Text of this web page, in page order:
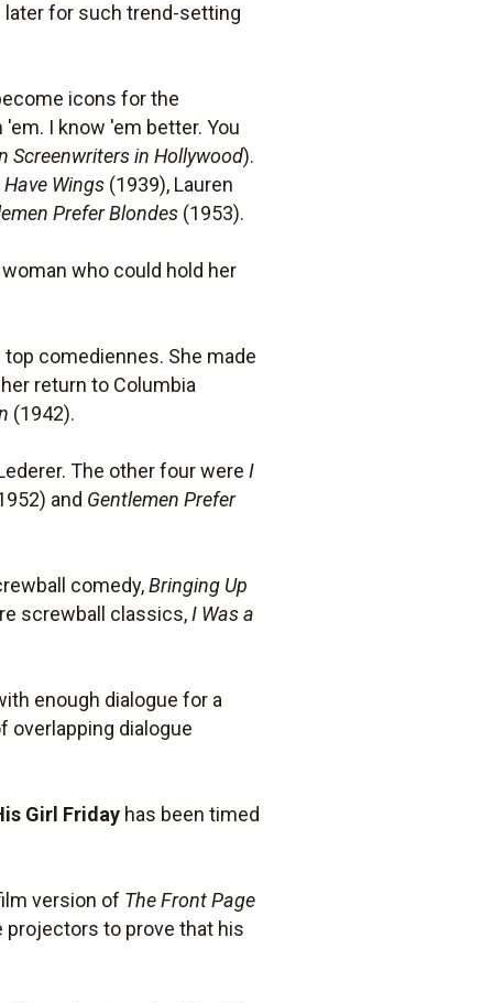
later for such trend-setting
icons for the
I know 'em better. You
Screenwriters in Hollywood).
Wings (1939), Lauren
Prefer Blondes (1953).
who could hold her
comediennes. She made
return to Columbia
(1942).
The other four wereI
and Gentlemen Prefer
comedy,Bringing Up
screwball classics,I Was a
enough dialogue for a
overlapping dialogue
Girl Friday has been timed
version of The Front Page
projectors to prove that his